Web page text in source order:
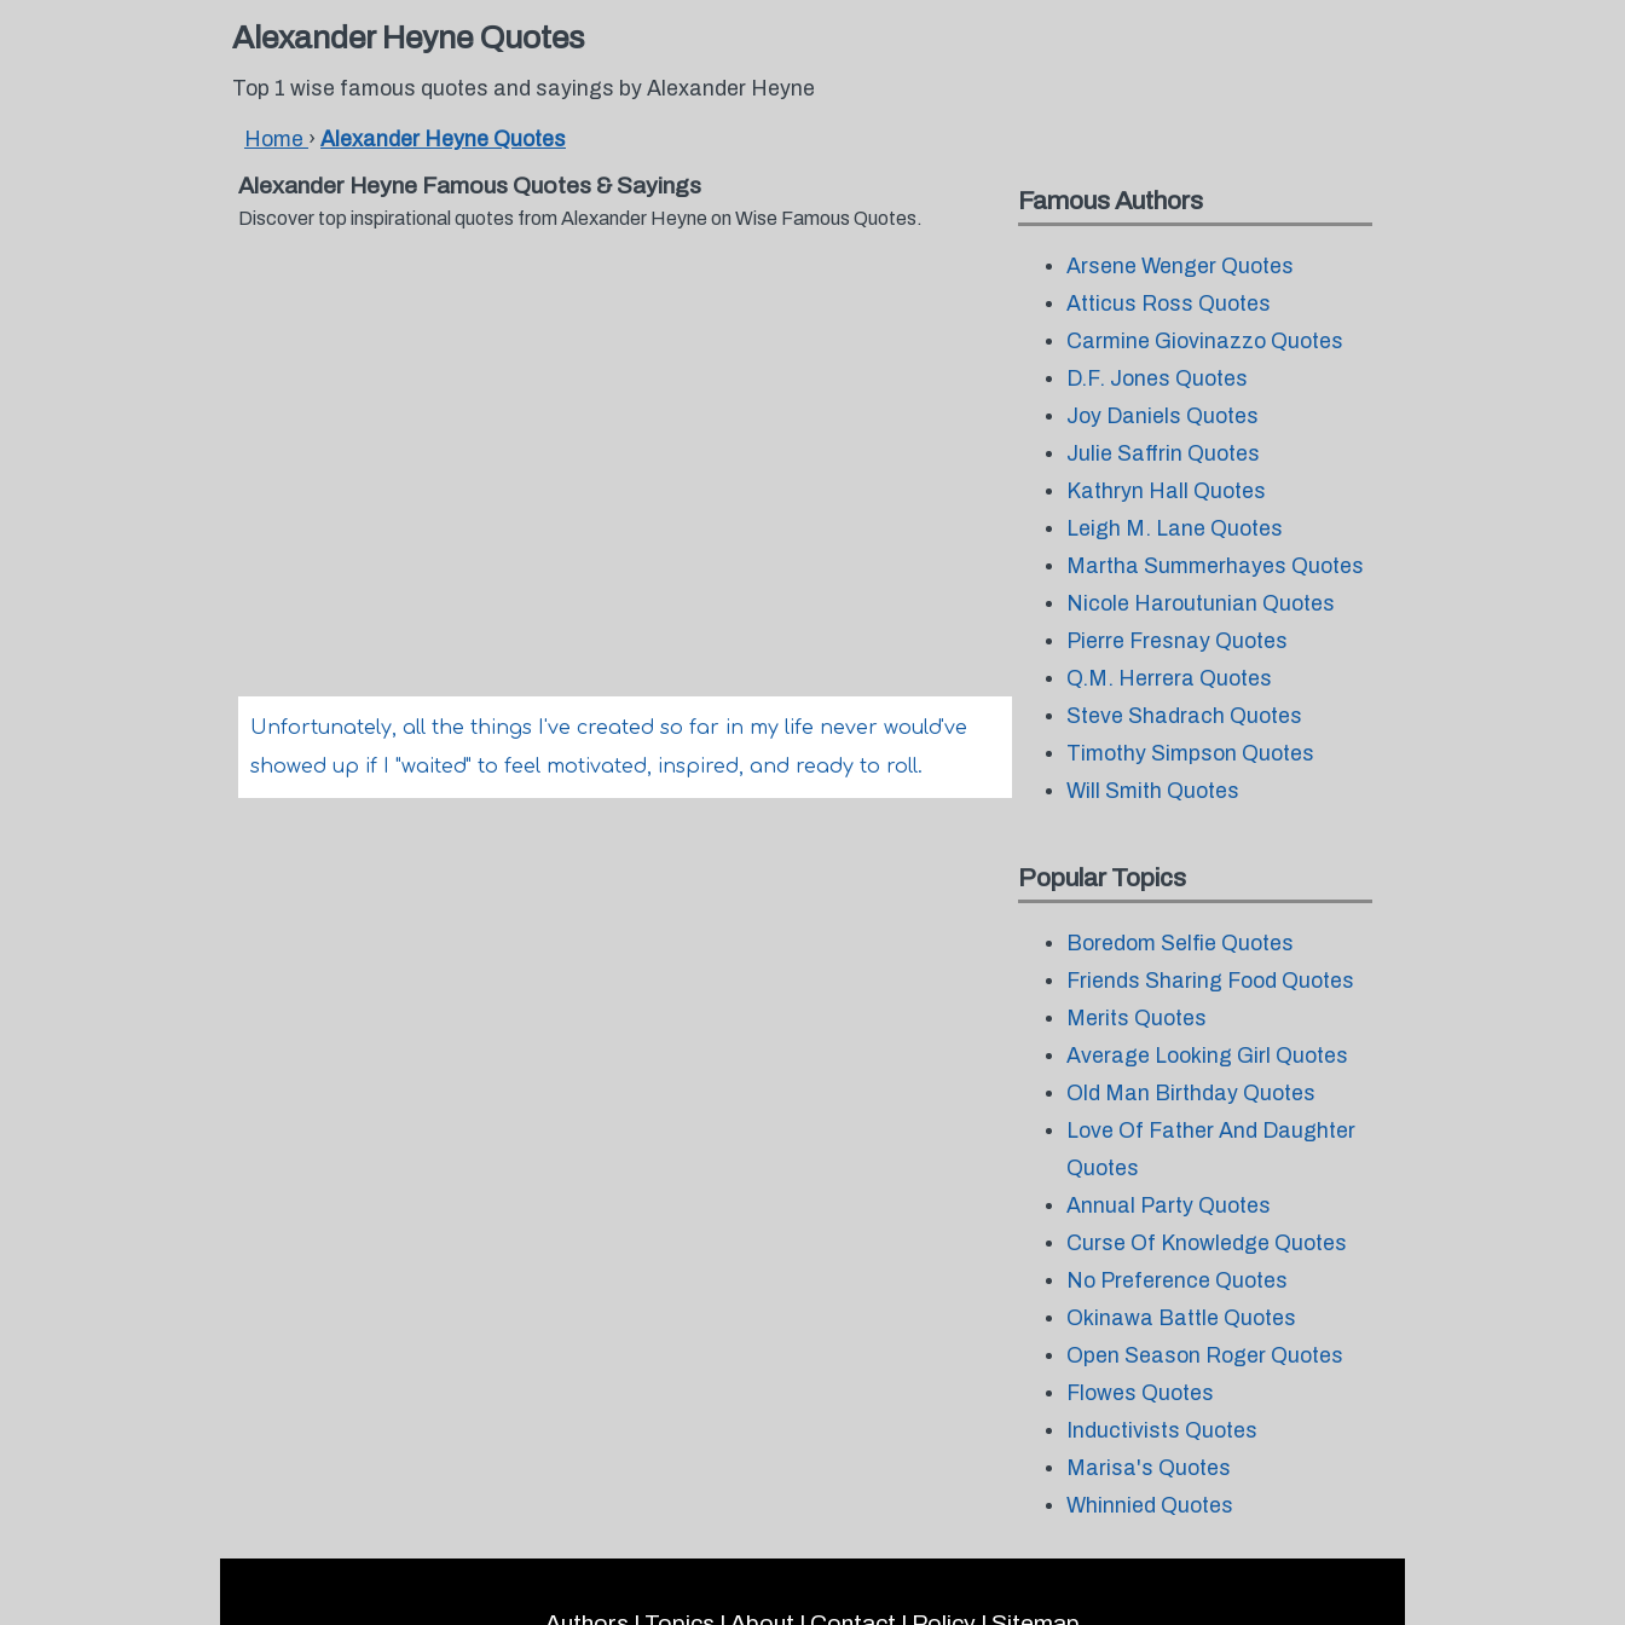
Alexander Heyne Quotes
Top 1 wise famous quotes and sayings by Alexander Heyne
Home › Alexander Heyne Quotes
Alexander Heyne Famous Quotes & Sayings
Discover top inspirational quotes from Alexander Heyne on Wise Famous Quotes.
Unfortunately, all the things I've created so far in my life never would've
showed up if I "waited" to feel motivated, inspired, and ready to roll.
Famous Authors
Arsene Wenger Quotes
Atticus Ross Quotes
Carmine Giovinazzo Quotes
D.F. Jones Quotes
Joy Daniels Quotes
Julie Saffrin Quotes
Kathryn Hall Quotes
Leigh M. Lane Quotes
Martha Summerhayes Quotes
Nicole Haroutunian Quotes
Pierre Fresnay Quotes
Q.M. Herrera Quotes
Steve Shadrach Quotes
Timothy Simpson Quotes
Will Smith Quotes
Popular Topics
Boredom Selfie Quotes
Friends Sharing Food Quotes
Merits Quotes
Average Looking Girl Quotes
Old Man Birthday Quotes
Love Of Father And Daughter
Quotes
Annual Party Quotes
Curse Of Knowledge Quotes
No Preference Quotes
Okinawa Battle Quotes
Open Season Roger Quotes
Flowes Quotes
Inductivists Quotes
Marisa's Quotes
Whinnied Quotes